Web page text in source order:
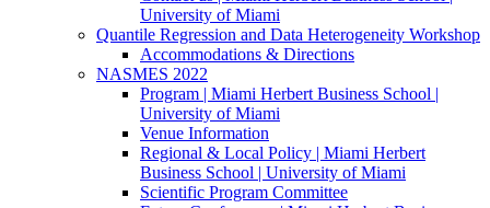
University of Miami
Quantile Regression and Data Heterogeneity Workshop
Accommodations & Directions
NASMES 2022
Program | Miami Herbert Business School |
University of Miami
Venue Information
Regional & Local Policy | Miami Herbert
Business School | University of Miami
Scientific Program Committee